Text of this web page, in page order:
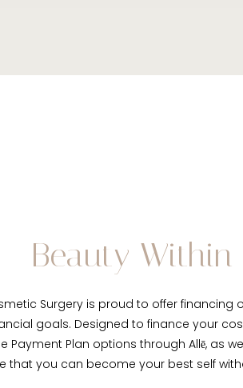
Beauty Within
Surgery is proud to offer
goals. Designed to finance your
Payment Plan options through Allē, as
that you can become your best self